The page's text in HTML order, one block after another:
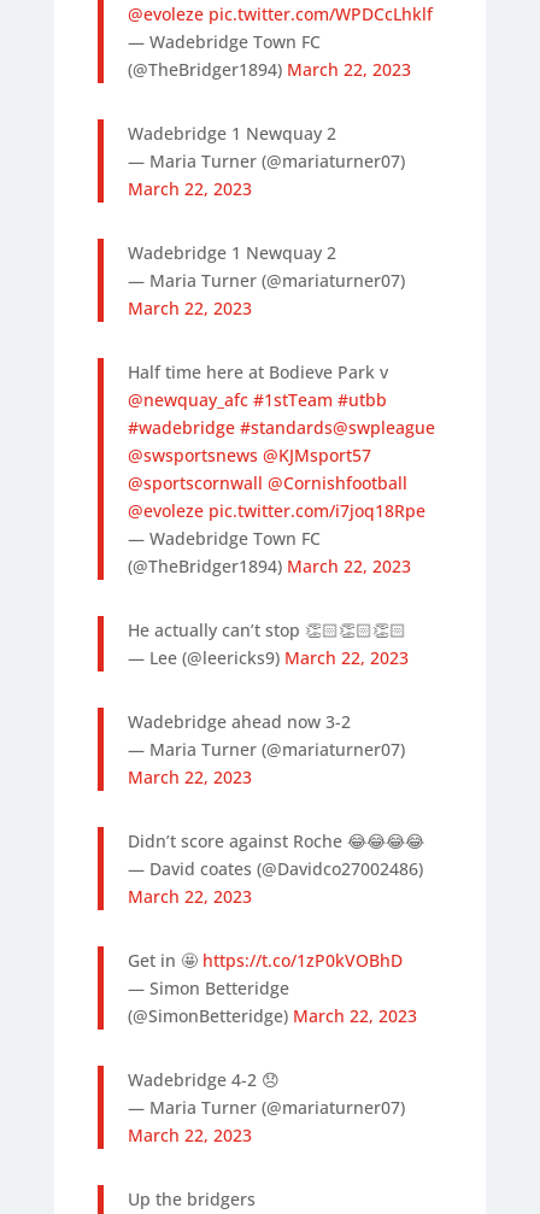
@evoleze pic.twitter.com/WPDCcLhklf
— Wadebridge Town FC
(@TheBridger1894) March 22, 2023
Wadebridge 1 Newquay 2
— Maria Turner (@mariaturner07)
March 22, 2023
Wadebridge 1 Newquay 2
— Maria Turner (@mariaturner07)
March 22, 2023
Half time here at Bodieve Park v
@newquay_afc #1stTeam #utbb
#wadebridge #standards@swpleague
@swsportsnews @KJMsport57
@sportscornwall @Cornishfootball
@evoleze pic.twitter.com/i7joq18Rpe
— Wadebridge Town FC
(@TheBridger1894) March 22, 2023
He actually can’t stop 👏🏻👏🏻👏🏻
— Lee (@leericks9) March 22, 2023
Wadebridge ahead now 3-2
— Maria Turner (@mariaturner07)
March 22, 2023
Didn’t score against Roche 😂😂😂😂
— David coates (@Davidco27002486)
March 22, 2023
Get in 🤩 https://t.co/1zP0kVOBhD
— Simon Betteridge
(@SimonBetteridge) March 22, 2023
Wadebridge 4-2 😞
— Maria Turner (@mariaturner07)
March 22, 2023
Up the bridgers